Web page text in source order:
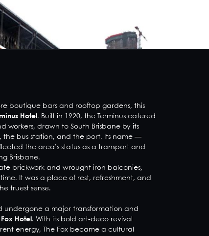
boutique bars and rooftop gardens, this
Hotel . Built in 1920, the Terminus catered
workers, drawn to South Brisbane by its
the bus station, and the port. Its name —
the area’s status as a transport and
Brisbane.
brickwork and wrought iron balconies,
It was a place of rest, refreshment, and
truest sense.
undergone a major transformation and
Fox Hotel . With its bold art-deco revival
energy, The Fox became a cultural